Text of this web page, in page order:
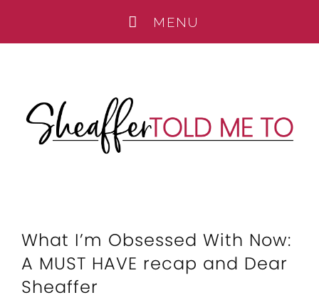
What I’m Obsessed With Now:
A MUST HAVE recap and Dear
Sheaffer